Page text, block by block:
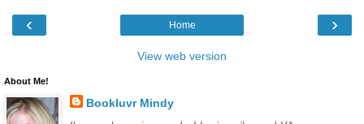
‹ ›
Home
View web version
About Me!
Bookluvr Mindy